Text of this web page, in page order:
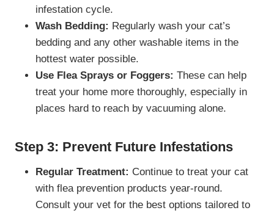
infestation cycle.
Wash Bedding: Regularly wash your cat’s
bedding and any other washable items in the
hottest water possible.
Use Flea Sprays or Foggers: These can help
treat your home more thoroughly, especially in
places hard to reach by vacuuming alone.
Step 3: Prevent Future Infestations
Regular Treatment: Continue to treat your cat
with flea prevention products year-round.
Consult your vet for the best options tailored to